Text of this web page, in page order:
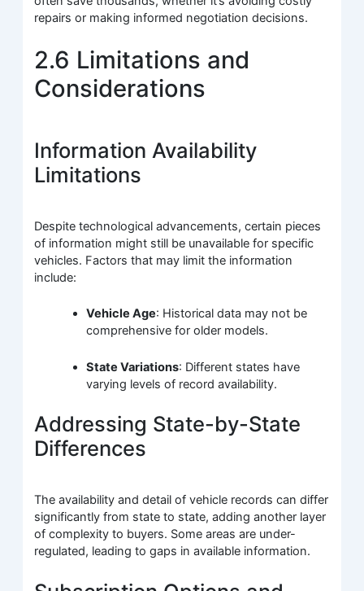
repairs or making informed negotiation decisions.
2.6 Limitations and
Considerations
Information Availability
Limitations
Despite technological advancements, certain pieces
of information might still be unavailable for specific
vehicles. Factors that may limit the information
include:
Vehicle Age: Historical data may not be
comprehensive for older models.
State Variations: Different states have
varying levels of record availability.
Addressing State-by-State
Differences
The availability and detail of vehicle records can differ
significantly from state to state, adding another layer
of complexity to buyers. Some areas are under-
regulated, leading to gaps in available information.